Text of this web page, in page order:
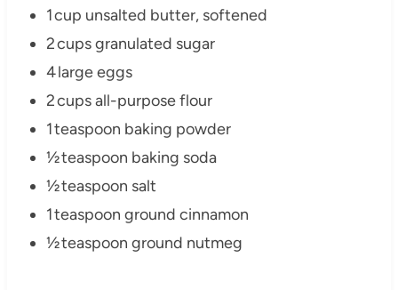
1 cup unsalted butter, softened
2 cups granulated sugar
4 large eggs
2 cups all-purpose flour
1 teaspoon baking powder
½ teaspoon baking soda
½ teaspoon salt
1 teaspoon ground cinnamon
½ teaspoon ground nutmeg